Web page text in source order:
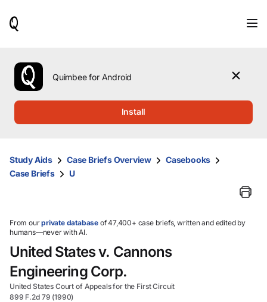
use
the
up
them
and
select.
Quimbee for Android
Install
Study Aids Case Briefs Overview
Casebooks
Case Briefs
U
From ourprivate database of 47,400+ case briefs, written and edited by
humans—never with AI.
United States v. Cannons
Engineering Corp.
United States Court of Appeals for the First Circuit
899 F.2d 79 (1990)